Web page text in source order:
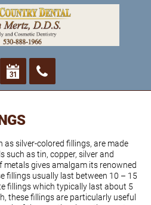
silver-colored fillings, are made
as tin, copper, silver and
metals gives amalgam its renowned
fillings usually last between 10 – 15
fillings which typically last about 5
these fillings are particularly useful